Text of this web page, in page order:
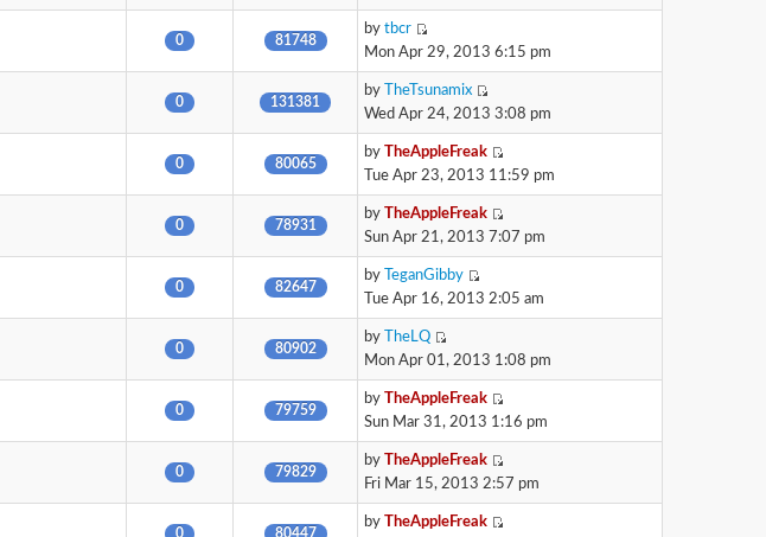
0 81748
by tbcr
Mon Apr 29, 2013 6:15 pm
0 131381
by
TheTsunamix
Wed Apr 24, 2013 3:08 pm
0 80065
by TheAppleFreak
Tue Apr 23, 2013 11:59 pm
0 78931
by TheAppleFreak
Sun Apr 21, 2013 7:07 pm
0 82647
by
TeganGibby
Tue Apr 16, 2013 2:05 am
0 80902
by
TheLQ
Mon Apr 01, 2013 1:08 pm
0 79759
by TheAppleFreak
Sun Mar 31, 2013 1:16 pm
0 79829
by TheAppleFreak
Fri Mar 15, 2013 2:57 pm
0 80447
by TheAppleFreak